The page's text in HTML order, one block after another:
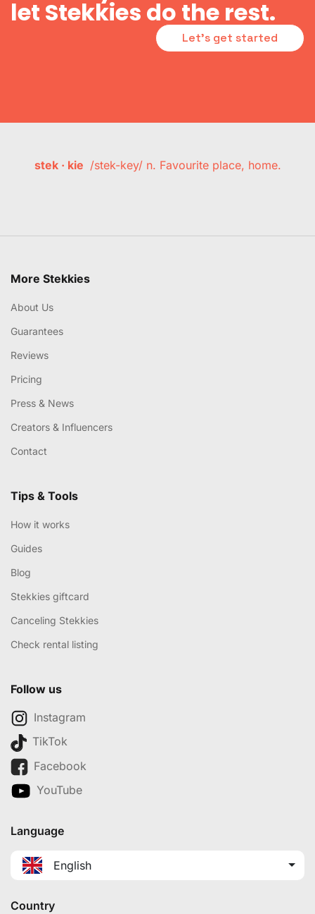
let Stekkies do the rest.
Let's get started
stek · kie /stek-key/ n. Favourite place, home.
More Stekkies
About Us
Guarantees
Reviews
Pricing
Press & News
Creators & Influencers
Contact
Tips & Tools
How it works
Guides
Blog
Stekkies giftcard
Canceling Stekkies
Check rental listing
Follow us
Instagram
TikTok
Facebook
YouTube
Language
English
Country